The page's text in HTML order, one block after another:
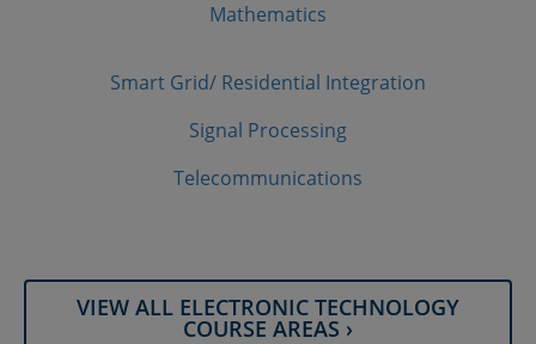
Mathematics
Smart Grid/ Residential Integration
Signal Processing
Telecommunications
VIEW ALL ELECTRONIC TECHNOLOGY
COURSE AREAS ›